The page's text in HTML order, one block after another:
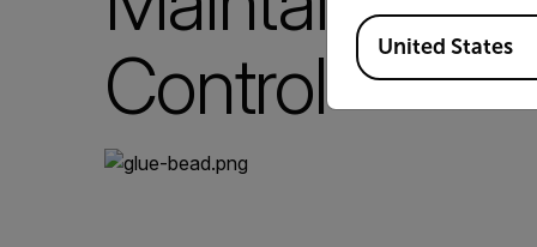
Control
Available Locations
United States